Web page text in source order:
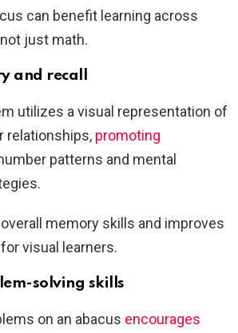
can benefit learning across
just math.
and recall
utilizes a visual representation of
relationships, promoting
patterns and mental
memory skills and improves
visual learners.
solving skills
on an abacus encourages